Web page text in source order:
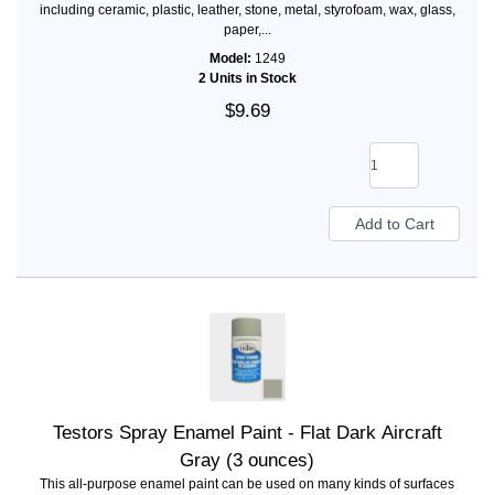
including ceramic, plastic, leather, stone, metal, styrofoam, wax, glass,
paper,...
Model: 1249
2 Units in Stock
$9.69
Testors Spray Enamel Paint - Flat Dark Aircraft
Gray (3 ounces)
This all-purpose enamel paint can be used on many kinds of surfaces